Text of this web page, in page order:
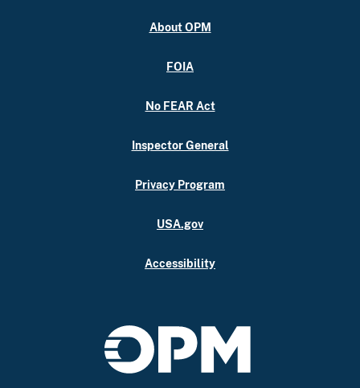
About OPM
FOIA
No FEAR Act
Inspector General
Privacy Program
USA.gov
Accessibility